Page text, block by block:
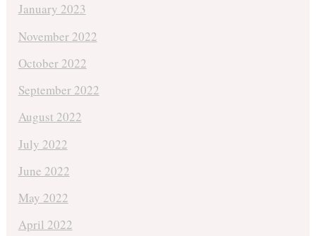
January 2023
November 2022
October 2022
September 2022
August 2022
July 2022
June 2022
May 2022
April 2022